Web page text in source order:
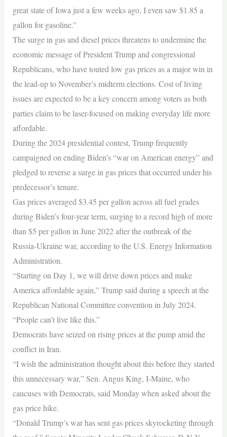
great state of Iowa just a few weeks ago, I even saw $1.85 a
gallon for gasoline.”
The surge in gas and diesel prices threatens to undermine the
economic message of President Trump and congressional
Republicans, who have touted low gas prices as a major win in
the lead-up to November’s midterm elections. Cost of living
issues are expected to be a key concern among voters as both
parties claim to be laser-focused on making everyday life more
affordable.
During the 2024 presidential contest, Trump frequently
campaigned on ending Biden’s “war on American energy” and
pledged to reverse a surge in gas prices that occurred under his
predecessor’s tenure.
Gas prices averaged $3.45 per gallon across all fuel grades
during Biden’s four-year term, surging to a record high of more
than $5 per gallon in June 2022 after the outbreak of the
Russia-Ukraine war, according to the U.S. Energy Information
Administration.
“Starting on Day 1, we will drive down prices and make
America affordable again,” Trump said during a speech at the
Republican National Committee convention in July 2024.
“People can’t live like this.”
Democrats have seized on rising prices at the pump amid the
conflict in Iran.
“I wish the administration thought about this before they started
this unnecessary war,” Sen. Angus King, I-Maine, who
caucuses with Democrats, said Monday when asked about the
gas price hike.
“Donald Trump’s war has sent gas prices skyrocketing through